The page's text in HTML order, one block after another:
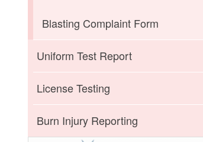
Blasting Complaint Form
Uniform Test Report
License Testing
Burn Injury Reporting